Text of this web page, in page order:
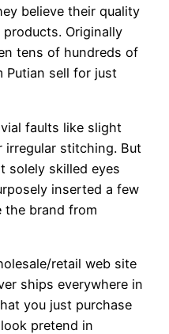
believe their quality
Originally
tens of hundreds of
Putian sell for just
faults like slight
stitching. But
solely skilled eyes
inserted a few
the brand from
retail web site
ships everywhere in
you just purchase
pretend in